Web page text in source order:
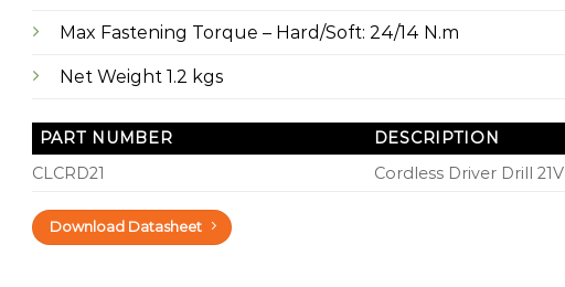
Max Fastening Torque – Hard/Soft: 24/14 N.m
Net Weight 1.2 kgs
PART NUMBER
DESCRIPTION
CLCRD21
Cordless Driver Drill 21V
Download Datasheet